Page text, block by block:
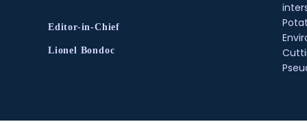
Editor-in-Chief
Lionel Bondoc